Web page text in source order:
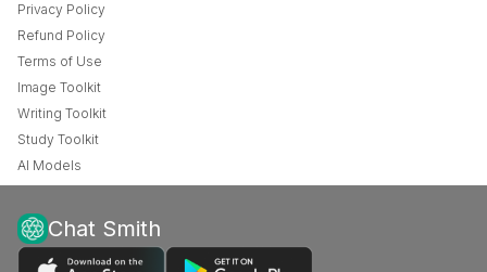
Privacy Policy
Refund Policy
Terms of Use
Image Toolkit
Writing Toolkit
Study Toolkit
AI Models
Chat Smith